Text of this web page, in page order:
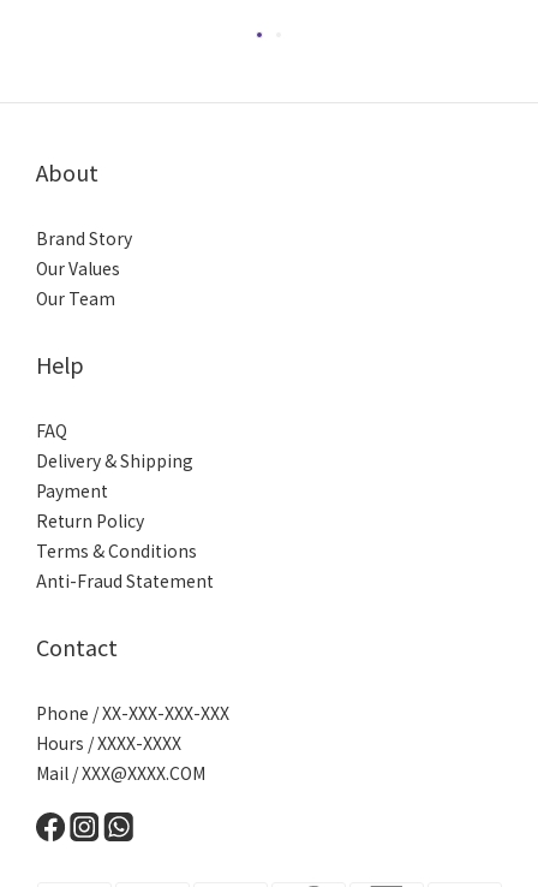
About
Brand Story
Our Values
Our Team
Help
FAQ
Delivery & Shipping
Payment
Return Policy
Terms & Conditions
Anti-Fraud Statement
Contact
Phone / XX-XXX-XXX-XXX
Hours / XXXX-XXXX
Mail /XXX@XXXX.COM